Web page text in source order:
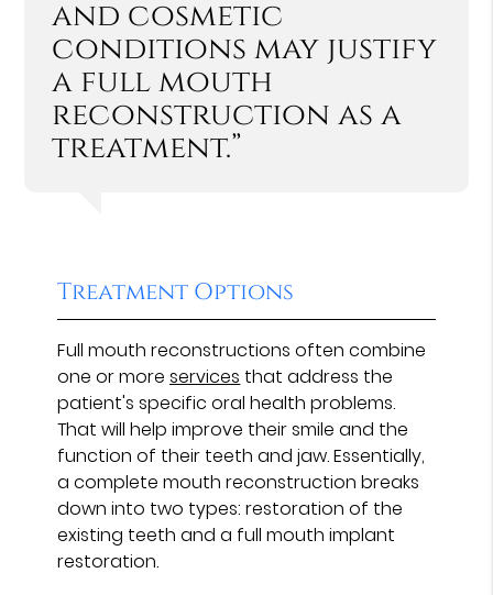
and cosmetic
conditions may justify
a full mouth
reconstruction as a
treatment.”
Treatment Options
Full mouth reconstructions often combine
one or moreservices that address the
patient's specific oral health problems.
That will help improve their smile and the
function of their teeth and jaw. Essentially,
a complete mouth reconstruction breaks
down into two types: restoration of the
existing teeth and a full mouth implant
restoration.